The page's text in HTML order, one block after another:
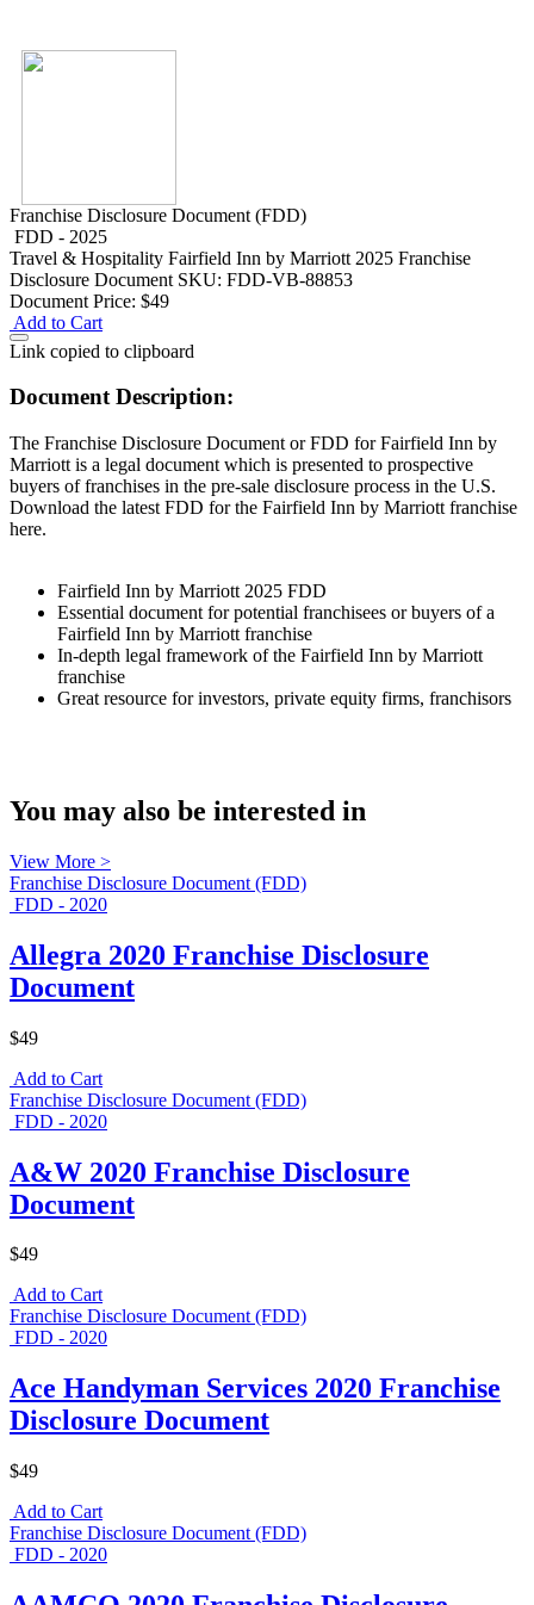
Franchise Disclosure Document (FDD)
FDD - 2025
Travel & Hospitality Fairfield Inn by Marriott 2025 Franchise
Disclosure Document SKU: FDD-VB-88853
Document Price: $49
Add to Cart
Link copied to clipboard
Document Description:
The Franchise Disclosure Document or FDD for Fairfield Inn by
Marriott is a legal document which is presented to prospective
buyers of franchises in the pre-sale disclosure process in the U.S.
Download the latest FDD for the Fairfield Inn by Marriott franchise
here.
Fairfield Inn by Marriott 2025 FDD
Essential document for potential franchisees or buyers of a
Fairfield Inn by Marriott franchise
In-depth legal framework of the Fairfield Inn by Marriott
franchise
Great resource for investors, private equity firms, franchisors
You may also be interested in
View More >
Franchise Disclosure Document (FDD)
FDD - 2020
Allegra 2020 Franchise Disclosure
Document
$49
Add to Cart
Franchise Disclosure Document (FDD)
FDD - 2020
A&W 2020 Franchise Disclosure
Document
$49
Add to Cart
Franchise Disclosure Document (FDD)
FDD - 2020
Ace Handyman Services 2020 Franchise
Disclosure Document
$49
Add to Cart
Franchise Disclosure Document (FDD)
FDD - 2020